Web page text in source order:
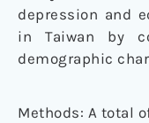
depression and
in Taiwan by
demographic
Methods: A total